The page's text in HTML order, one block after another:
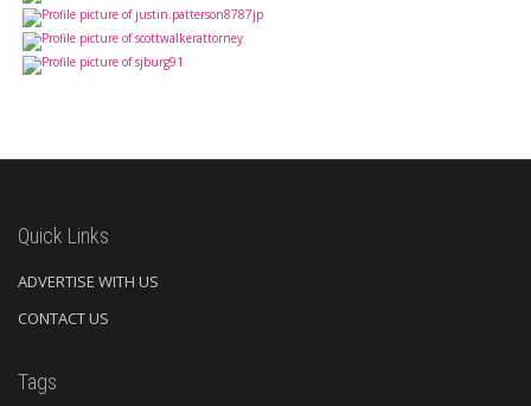
Quick Links
ADVERTISE WITH US
CONTACT US
Tags